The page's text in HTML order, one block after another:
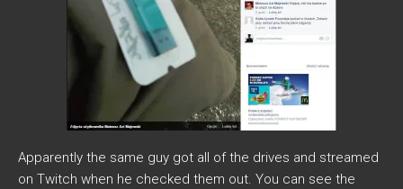
Apparently the same guy got all of the drives and streamed
on Twitch when he checked them out. You can see the